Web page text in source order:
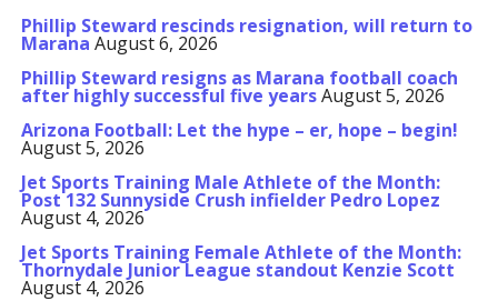
Phillip Steward rescinds resignation, will return to
Marana August 6, 2026
Phillip Steward resigns as Marana football coach
after highly successful five yearsAugust 5, 2026
Arizona Football: Let the hype – er, hope – begin!
August 5, 2026
Jet Sports Training Male Athlete of the Month:
Post 132 Sunnyside Crush infielder Pedro Lopez
August 4, 2026
Jet Sports Training Female Athlete of the Month:
Thornydale Junior League standout Kenzie Scott
August 4, 2026